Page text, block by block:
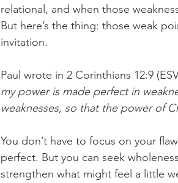
relational, and when those
But here’s the thing: those weak
invitation.
Paul wrote in 2 Corinthians 12:9
my power is made perfect in
weaknesses, so that the power of
You don’t have to focus on your
perfect. But you can seek
strengthen what might feel a little